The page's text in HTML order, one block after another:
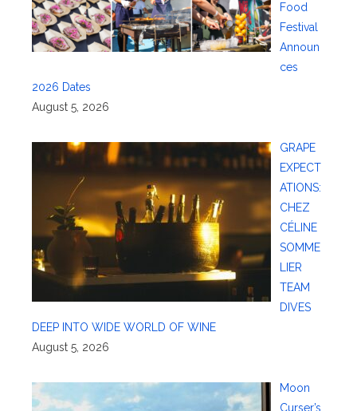
Food
Festival
Announ
ces
2026 Dates
August 5, 2026
GRAPE
EXPECT
ATIONS:
CHEZ
CÉLINE
SOMME
LIER
TEAM
DIVES
DEEP INTO WIDE WORLD OF WINE
August 5, 2026
Moon
Curser’s